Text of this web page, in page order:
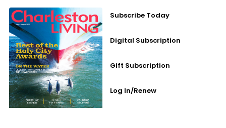
Subscribe Today
Digital Subscription
Gift Subscription
Log In/Renew